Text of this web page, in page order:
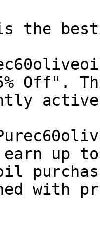
the
Off".
up
with